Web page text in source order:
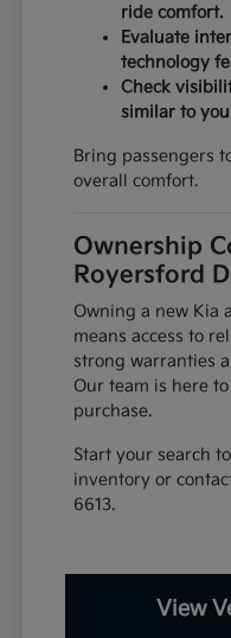
ride comfort.
Evaluate
technology
Check
similar to
Bring passengers
overall comfort.
Ownership
Royersford
Owning a new Kia
means access to
strong warranties
Our team is here
purchase.
Start your search
inventory or
6613.
View